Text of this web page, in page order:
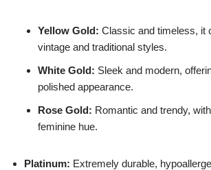
Yellow Gold: Classic and timeless, it
vintage and traditional styles.
White Gold: Sleek and modern,
polished appearance.
Rose Gold: Romantic and trendy,
feminine hue.
Platinum: Extremely durable,